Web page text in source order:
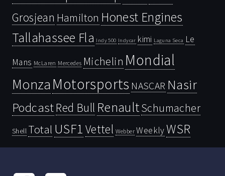
Grosjean Hamilton Honest Engines
Tallahassee Fla Indy 500 Indycar kimi Laguna Seca Le
Mans McLaren Mercedes Michelin Mondial
Monza Motorsports NASCAR Nasir
PodcastRed Bull RenaultSchumacher
Shell Total USF1 Vettel Webber WeeklyWSR